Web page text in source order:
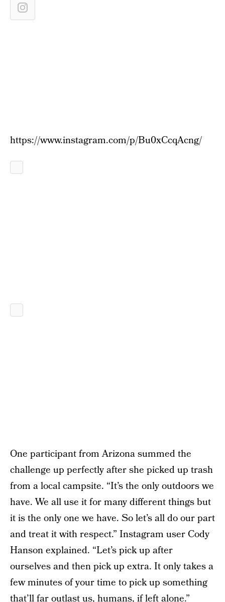
https://www.instagram.com/p/Bu0xCcqAcng/
One participant from Arizona summed the
challenge up perfectly after she picked up trash
from a local campsite. “It’s the only outdoors we
have. We all use it for many different things but
it is the only one we have. So let’s all do our part
and treat it with respect.” Instagram user Cody
Hanson explained. “Let’s pick up after
ourselves and then pick up extra. It only takes a
few minutes of your time to pick up something
that’ll far outlast us, humans, if left alone.”